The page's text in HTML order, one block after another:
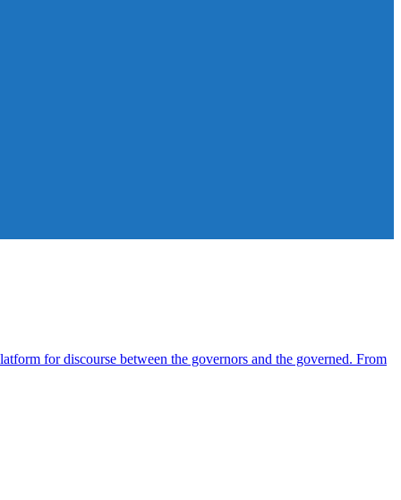
for discourse between the governors and the governed. From